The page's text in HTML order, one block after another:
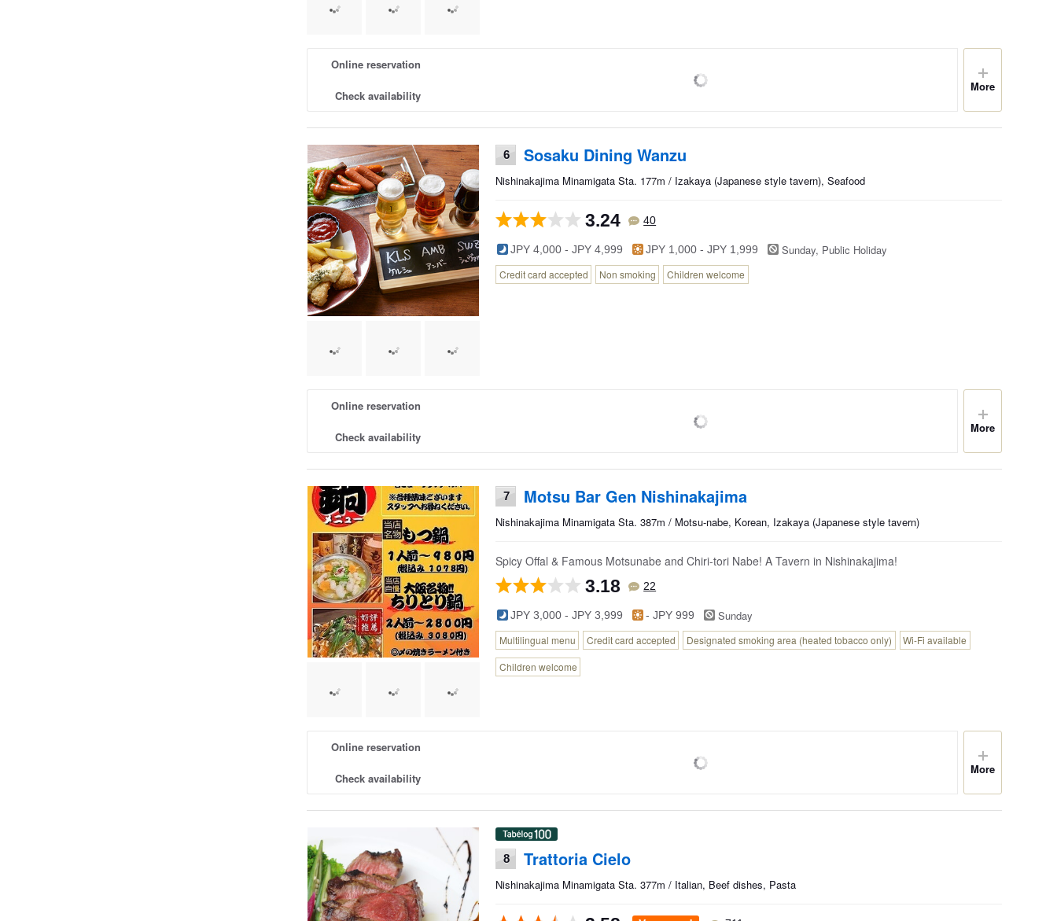
Online reservation
Check availability
More
6 Sosaku Dining Wanzu
Nishinakajima Minamigata Sta. 177m / Izakaya (Japanese style tavern), Seafood
3.24 40
JPY 4,000 - JPY 4,999 JPY 1,000 - JPY 1,999 Sunday, Public Holiday
Credit card accepted Non smoking Children welcome
Online reservation
Check availability
More
7 Motsu Bar Gen Nishinakajima
Nishinakajima Minamigata Sta. 387m / Motsu-nabe, Korean, Izakaya (Japanese style tavern)
Spicy Offal & Famous Motsunabe and Chiri-tori Nabe! A Tavern in Nishinakajima!
3.18 22
JPY 3,000 - JPY 3,999 - JPY 999 Sunday
Multilingual menu Credit card accepted Designated smoking area (heated tobacco only)
Wi-Fi available
Children welcome
Online reservation
Check availability
More
8 Trattoria Cielo
Nishinakajima Minamigata Sta. 377m / Italian, Beef dishes, Pasta